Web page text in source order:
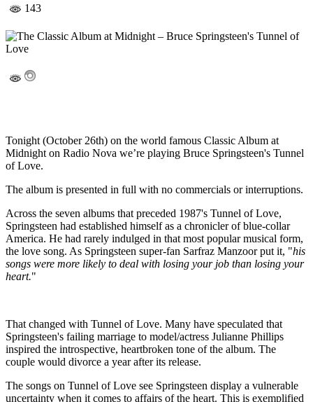
143
Tonight (October 26th) on the world famous Classic Album at
Midnight on Radio Nova we’re playing Bruce Springsteen's Tunnel
of Love.
The album is presented in full with no commercials or interruptions.
Across the seven albums that preceded 1987's Tunnel of Love,
Springsteen had established himself as a chronicler of blue-collar
America. He had rarely indulged in that most popular musical form,
the love song. As Springsteen super-fan Sarfraz Manzoor put it, "his
songs were more likely to deal with losing your job than losing your
heart."
That changed with Tunnel of Love. Many have speculated that
Springsteen's failing marriage to model/actress Julianne Phillips
inspired the introspective, heartbroken tone of the album. The
couple would divorce a year after its release.
The songs on Tunnel of Love see Springsteen display a vulnerable
uncertainty when it comes to affairs of the heart. This is exemplified